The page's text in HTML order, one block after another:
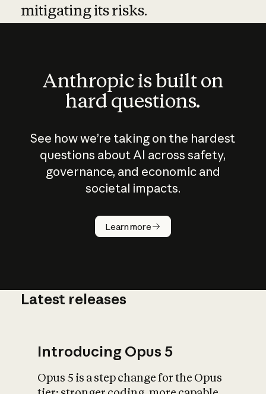
mitigating its risks.
Anthropic is built on
hard questions.
See how we’re taking on the hardest
questions about AI across safety,
governance, and economic and
societal impacts.
Learn more
How does
AI work?
What is AI’s
Latest releases
Introducing Opus 5
Opus 5 is a step change for the Opus